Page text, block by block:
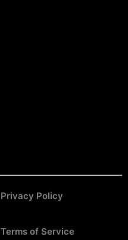
Terms of Service
Privacy Policy